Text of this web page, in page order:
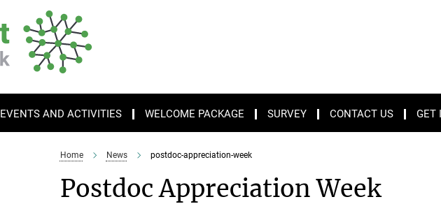
EVENTS AND ACTIVITIES WELCOME PACKAGE SURVEY CONTACT US GET
Home News postdoc-appreciation-week
Postdoc Appreciation Week